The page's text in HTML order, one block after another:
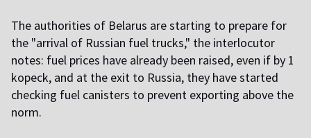
The authorities of Belarus are starting to prepare for
the "arrival of Russian fuel trucks," the interlocutor
notes: fuel prices have already been raised, even if by 1
kopeck, and at the exit to Russia, they have started
checking fuel canisters to prevent exporting above the
norm.